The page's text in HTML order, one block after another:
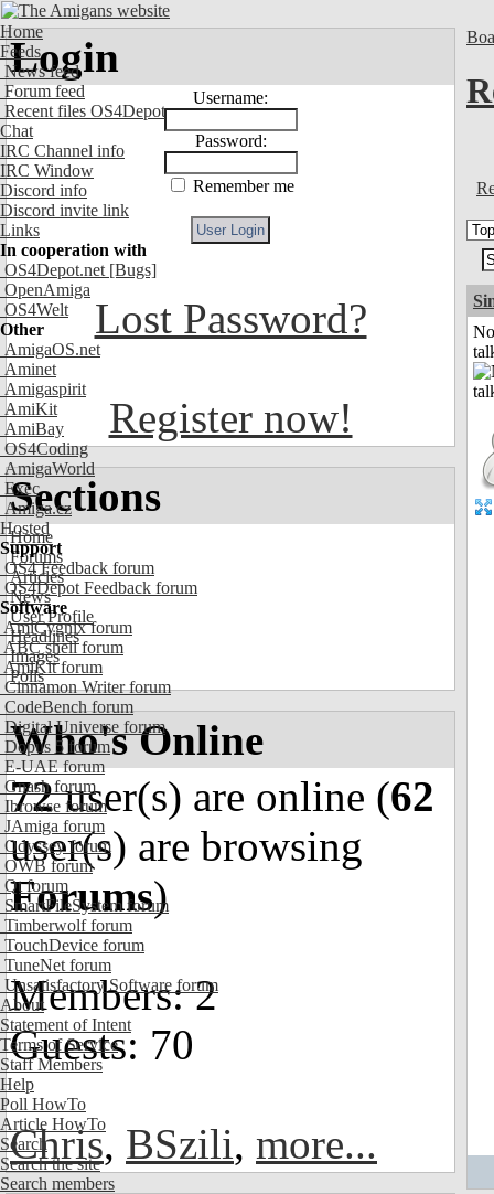
Home
Feeds
News feed
Forum feed
Recent files OS4Depot
Chat
IRC Channel info
IRC Window
Discord info
Discord invite link
Links
In cooperation with
OS4Depot.net [Bugs]
OpenAmiga
OS4Welt
Other
AmigaOS.net
Aminet
Amigaspirit
AmiKit
AmiBay
OS4Coding
AmigaWorld
Exec
Amiga.cz
Hosted
Support
OS4 Feedback forum
OS4Depot Feedback forum
Software
AmiCygnix forum
ABC shell forum
AmiKit forum
Cinnamon Writer forum
CodeBench forum
Digital Universe forum
Dopus 5 forum
E-UAE forum
Gnash forum
Ibrowse forum
JAmiga forum
Odyssey forum
OWB forum
Qt forum
SmartFileSystem forum
Timberwolf forum
TouchDevice forum
TuneNet forum
Unsatisfactory Software forum
About
Statement of Intent
Terms of Service
Staff Members
Help
Poll HowTo
Article HowTo
Search
Search the site
Search members
Login
Username:
Password:
Remember me
Lost Password?
Register now!
Sections
Home
Forums
Articles
News
User Profile
Headlines
Images
Polls
Who's Online
72user(s) are online (62
user(s) are browsing
Forums)
Members: 2
Guests: 70
Chris, BSzili, more...